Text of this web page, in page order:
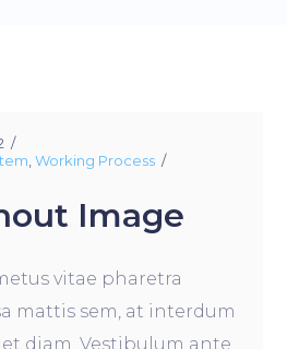
,Working Process
Image
vitae pharetra
mattis sem, at interdum
diam. Vestibulum ante